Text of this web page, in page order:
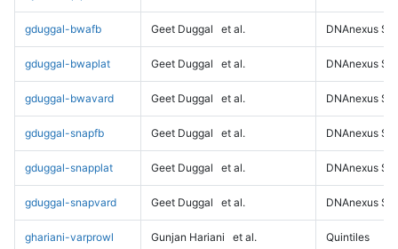
gduggal-bwafb Geet Duggal et al. DNAnexus
gduggal-bwaplat Geet Duggal et al. DNAnexus
gduggal-bwavard Geet Duggal et al. DNAnexus
gduggal-snapfb Geet Duggal et al. DNAnexus
gduggal-snapplat Geet Duggal et al. DNAnexus
gduggal-snapvard Geet Duggal et al. DNAnexus
ghariani-varprowl Gunjan Hariani et al. Quintiles